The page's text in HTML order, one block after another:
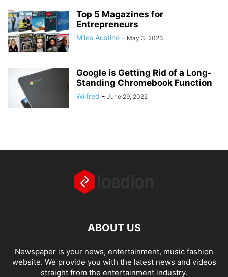
Top 5 Magazines for
Entrepreneurs
Miles Austine - May 3, 2023
Google is Getting Rid of a Long-
Standing Chromebook Function
Wilfred - June 29, 2022
ABOUT US
Newspaper is your news, entertainment, music fashion
website. We provide you with the latest news and videos
straight from the entertainment industry.